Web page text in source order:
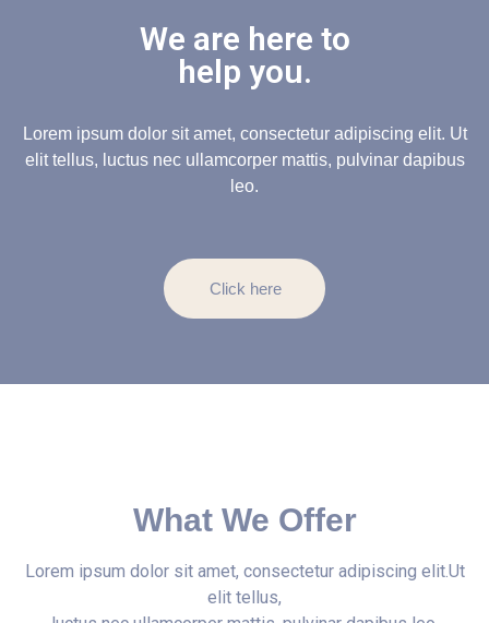
We are here to
help you.
Lorem ipsum dolor sit amet, consectetur adipiscing elit. Ut
elit tellus, luctus nec ullamcorper mattis, pulvinar dapibus
leo.
Click here
What We Offer
Lorem ipsum dolor sit amet, consectetur adipiscing elit.Ut
elit tellus,